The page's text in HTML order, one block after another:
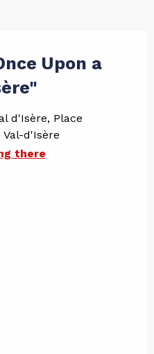
Upon a
d'Isère, Place
d'Isère
there